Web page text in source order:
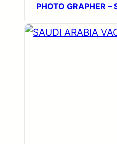
PHOTO GRAPHER –